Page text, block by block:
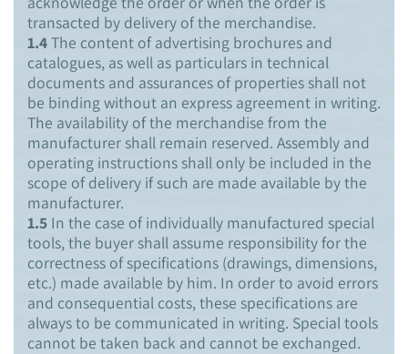
transacted by delivery of the merchandise.
1.4The content of advertising brochures and
catalogues, as well as particulars in technical
documents and assurances of properties shall not
be binding without an express agreement in writing.
The availability of the merchandise from the
manufacturer shall remain reserved. Assembly and
operating instructions shall only be included in the
scope of delivery if such are made available by the
manufacturer.
1.5 In the case of individually manufactured special
tools, the buyer shall assume responsibility for the
correctness of specifications (drawings, dimensions,
etc.) made available by him. In order to avoid errors
and consequential costs, these specifications are
always to be communicated in writing. Special tools
cannot be taken back and cannot be exchanged.